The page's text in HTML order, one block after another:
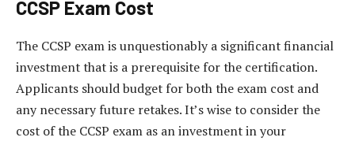
CCSP Exam Cost
The CCSP exam is unquestionably a significant financial
investment that is a prerequisite for the certification.
Applicants should budget for both the exam cost and
any necessary future retakes. It’s wise to consider the
cost of the CCSP exam as an investment in your